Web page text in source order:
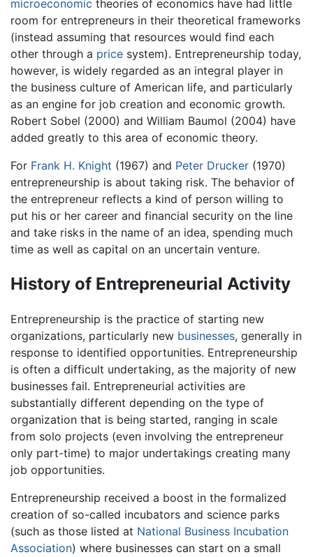
microeconomic theories of economics have had little
room for entrepreneurs in their theoretical frameworks
(instead assuming that resources would find each
other through a price system). Entrepreneurship today,
however, is widely regarded as an integral player in
the business culture of American life, and particularly
as an engine for job creation and economic growth.
Robert Sobel (2000) and William Baumol (2004) have
added greatly to this area of economic theory.
For Frank H. Knight (1967) and Peter Drucker (1970)
entrepreneurship is about taking risk. The behavior of
the entrepreneur reflects a kind of person willing to
put his or her career and financial security on the line
and take risks in the name of an idea, spending much
time as well as capital on an uncertain venture.
History of Entrepreneurial Activity
Entrepreneurship is the practice of starting new
organizations, particularly new businesses, generally in
response to identified opportunities. Entrepreneurship
is often a difficult undertaking, as the majority of new
businesses fail. Entrepreneurial activities are
substantially different depending on the type of
organization that is being started, ranging in scale
from solo projects (even involving the entrepreneur
only part-time) to major undertakings creating many
job opportunities.
Entrepreneurship received a boost in the formalized
creation of so-called incubators and science parks
(such as those listed at National Business Incubation
Association) where businesses can start on a small